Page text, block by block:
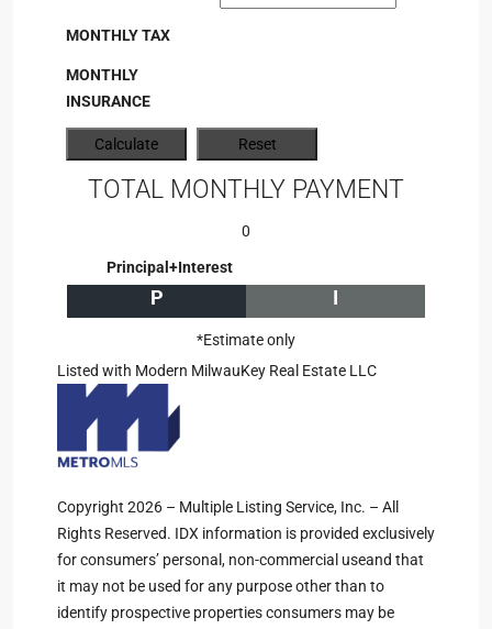
MONTHLY TAX
MONTHLY
INSURANCE
TOTAL MONTHLY PAYMENT
0
Principal+Interest
P I
*Estimate only
Listed with Modern MilwauKey Real Estate LLC
Copyright 2026 – Multiple Listing Service, Inc. – All
Rights Reserved. IDX information is provided exclusively
for consumers’ personal, non-commercial useand that
it may not be used for any purpose other than to
identify prospective properties consumers may be